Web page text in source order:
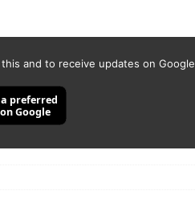
and to receive updates on
preferred
Google